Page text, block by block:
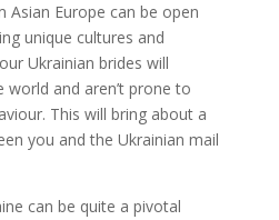
Europe can be open
unique cultures and
Ukrainian brides will
and aren’t prone to
This will bring about a
you and the Ukrainian mail
can be quite a pivotal